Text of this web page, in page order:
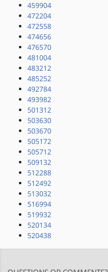
459904
472204
472558
474656
476570
481004
483212
485252
492784
493982
501312
503630
503670
505172
505712
509132
512288
512492
513032
516994
519932
520134
520438